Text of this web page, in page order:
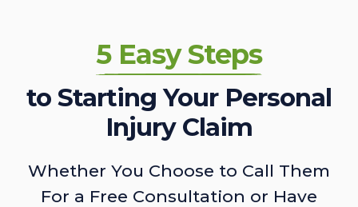
5 Easy Steps
to Starting Your Personal
Injury Claim
Whether You Choose to Call Them
For a Free Consultation or Have